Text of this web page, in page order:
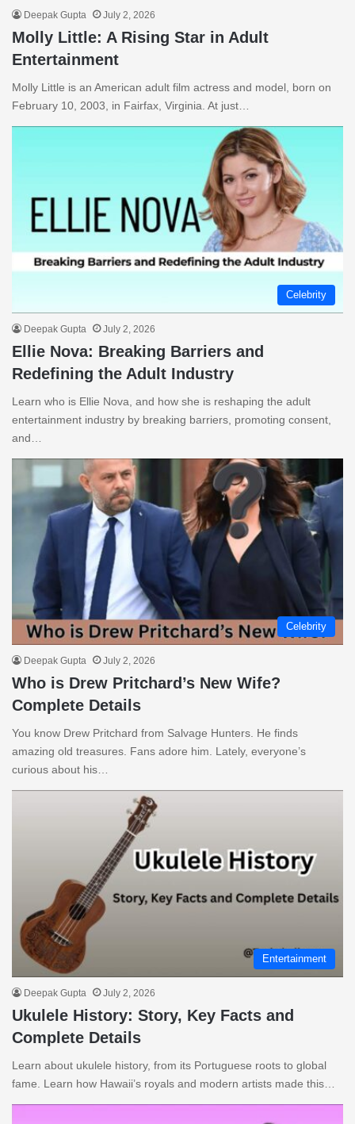
Deepak Gupta July 2, 2026
Molly Little: A Rising Star in Adult
Entertainment
Molly Little is an American adult film actress and model, born on
February 10, 2003, in Fairfax, Virginia. At just…
Celebrity
Deepak Gupta July 2, 2026
Ellie Nova: Breaking Barriers and
Redefining the Adult Industry
Learn who is Ellie Nova, and how she is reshaping the adult
entertainment industry by breaking barriers, promoting consent,
and…
Celebrity
Deepak Gupta July 2, 2026
Who is Drew Pritchard’s New Wife?
Complete Details
You know Drew Pritchard from Salvage Hunters. He finds
amazing old treasures. Fans adore him. Lately, everyone’s
curious about his…
Entertainment
Deepak Gupta July 2, 2026
Ukulele History: Story, Key Facts and
Complete Details
Learn about ukulele history, from its Portuguese roots to global
fame. Learn how Hawaii’s royals and modern artists made this…